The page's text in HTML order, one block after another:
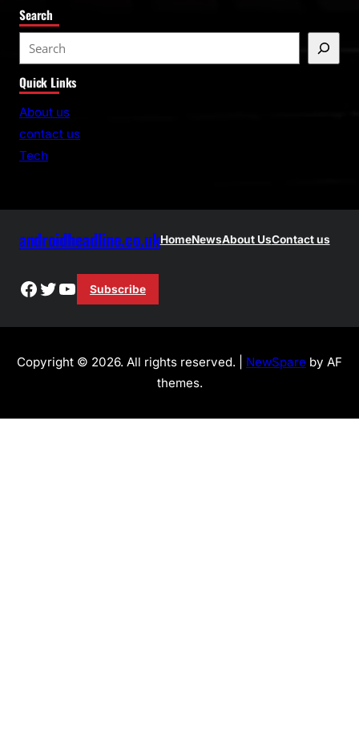
Search
e
a
r
Quick Links
About us
contact us
Tech
androidheadline.co.ukHomeNewsAbout UsContact us
Facebook
Twitter
YouTube
Subscribe
Copyright © 2026. All rights reserved. | NewSpare by AF
themes.